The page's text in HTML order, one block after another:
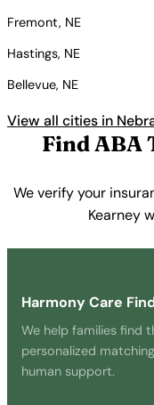
Fremont, NE
Hastings, NE
Bellevue, NE
View all cities in
Find ABA
We verify your
Kearney
Harmony Care
We help families find
personalized
human support.